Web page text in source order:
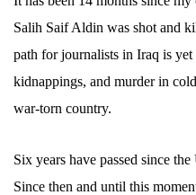
Salih Saif Aldin was shot and
path for journalists in Iraq is yet
kidnappings, and murder in
war-torn country.
Six years have passed since
Since then and until this